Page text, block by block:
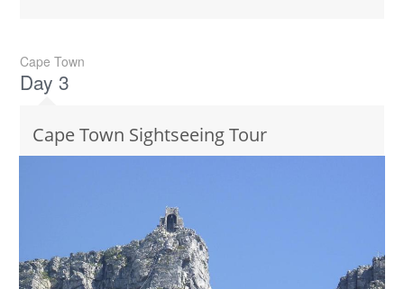
Cape Town
Day 3
Cape Town Sightseeing Tour